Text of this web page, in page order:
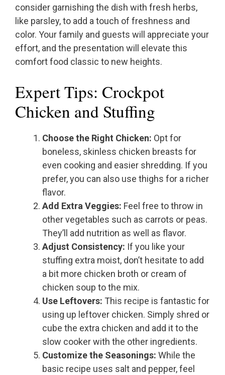
consider garnishing the dish with fresh herbs,
like parsley, to add a touch of freshness and
color. Your family and guests will appreciate your
effort, and the presentation will elevate this
comfort food classic to new heights.
Expert Tips: Crockpot
Chicken and Stuffing
Choose the Right Chicken: Opt for
boneless, skinless chicken breasts for
even cooking and easier shredding. If you
prefer, you can also use thighs for a richer
flavor.
Add Extra Veggies: Feel free to throw in
other vegetables such as carrots or peas.
They’ll add nutrition as well as flavor.
Adjust Consistency: If you like your
stuffing extra moist, don’t hesitate to add
a bit more chicken broth or cream of
chicken soup to the mix.
Use Leftovers: This recipe is fantastic for
using up leftover chicken. Simply shred or
cube the extra chicken and add it to the
slow cooker with the other ingredients.
Customize the Seasonings: While the
basic recipe uses salt and pepper, feel